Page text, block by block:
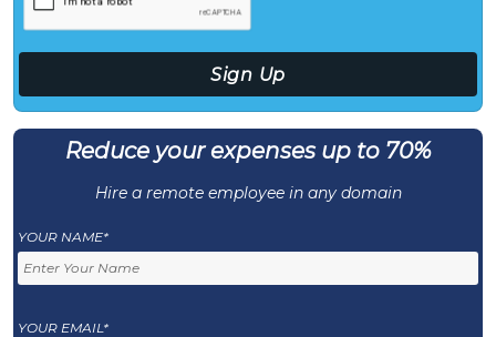
Reduce your expenses up to 70%
Hire a remote employee in any domain
YOUR NAME*
YOUR EMAIL*